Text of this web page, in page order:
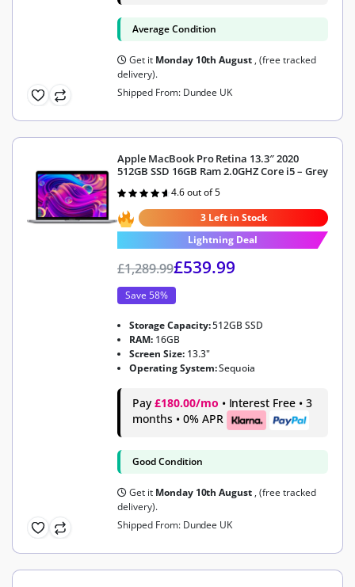
Average Condition
Get it Monday 10th August , (free tracked
delivery).
Shipped From: Dundee UK
Apple MacBook Pro Retina 13.3″ 2020
512GB SSD 16GB Ram 2.0GHZ Core i5 – Grey
Rated
out of 5
4.6 out of 5
3 Left in Stock
Lightning Deal
£1,289.99£539.99
Save 58%
Storage Capacity:512GB SSD
RAM: 16GB
Screen Size: 13.3"
Operating System:Sequoia
Pay £180.00/mo • Interest Free • 3
months • 0% APR
Good Condition
Get it Monday 10th August , (free tracked
delivery).
Shipped From: Dundee UK